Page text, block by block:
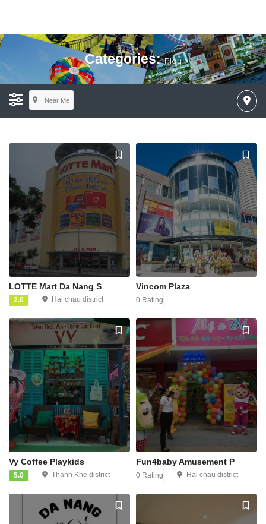
Categories:Play
Near Me
LOTTE Mart Da Nang S
2.0 Hai chau district
Vincom Plaza
0 Rating
Vy Coffee Playkids
5.0 Thanh Khe district
Fun4baby Amusement P
0 Rating Hai chau district